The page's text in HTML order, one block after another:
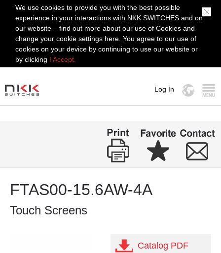
We use cookies to provide you with the best possible
experience in your interactions with NKK SWITCHES and on
our website – find out more about our use of Cookies and
change your cookie settings here. You agree to our use of
cookies on your device by continuing to use our website or
by clicking I Accept.
Log In
FTAS00-15.6AW-4A
Touch Screens
Catalog PDF